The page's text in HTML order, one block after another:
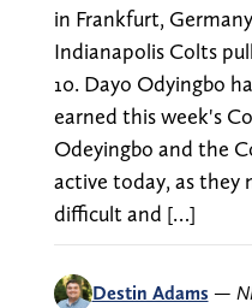
in Frankfurt,
Indianapolis Colts
10. Dayo Odyingbo
earned this week's
Odeyingbo and the
active today, as they
difficult and […]
Destin Adams —